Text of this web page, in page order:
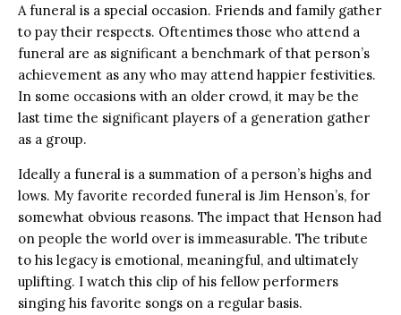
A funeral is a special occasion. Friends and family gather
to pay their respects. Oftentimes those who attend a
funeral are as significant a benchmark of that person’s
achievement as any who may attend happier festivities.
In some occasions with an older crowd, it may be the
last time the significant players of a generation gather
as a group.
Ideally a funeral is a summation of a person’s highs and
lows. My favorite recorded funeral is Jim Henson’s, for
somewhat obvious reasons. The impact that Henson had
on people the world over is immeasurable. The tribute
to his legacy is emotional, meaningful, and ultimately
uplifting. I watch this clip of his fellow performers
singing his favorite songs on a regular basis.